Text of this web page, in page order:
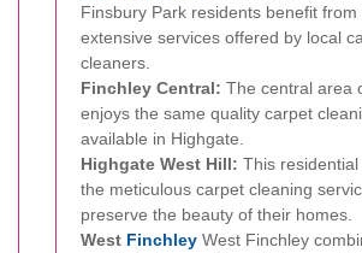
Finsbury Park residents benefit from
extensive services offered by local
cleaners.
Finchley Central: The central area
enjoys the same quality carpet
available in Highgate.
Highgate West Hill: This
the meticulous carpet cleaning
preserve the beauty of their homes.
West Finchley West Finchley